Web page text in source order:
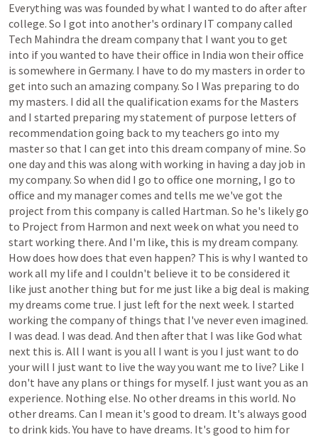
Everything was was founded bywhat I wanted to do afterafter
college. So I got into another's ordinary IT companycalled
Tech Mahindra the dream company that I want you to get
into ifyou wanted to have theiroffice in India won theiroffice
is somewhere in Germany. I have to do my masters in order to
get into such an amazing company. So I Was preparing to do
my masters. I did all the qualification exams for the Masters
and I started preparing mystatement of purpose letters of
recommendation going back to my teachers go into my
masterso that I can get into this dream companyof mine. So
one dayand this was along with working in having a day job in
mycompany. So when did I go to office one morning, I go to
office and my managercomes and tells me we've got the
project from this company is called Hartman. So he's likelygo
to Project from Harmon and next weekon what you need to
start working there. And I'm like, this is mydream company.
Howdoes howdoes that even happen? This is why I wanted to
workall my life and I couldn't believe it to be considered it
like just another thing but for me just like a big deal is making
mydreams come true. I just left for the next week. I started
working the companyof things that I've nevereven imagined.
I was dead. I was dead. And then after that I was like God what
next this is. All I want is you all I want is you I just want to do
yourwill I just want to live the wayyou want me to live? Like I
don't have any plans or things for myself. I just want you as an
experience. Nothing else. No otherdreams in this world. No
otherdreams. Can I mean it's good to dream. It's always good
to drink kids. You have to have dreams. It's good to him for